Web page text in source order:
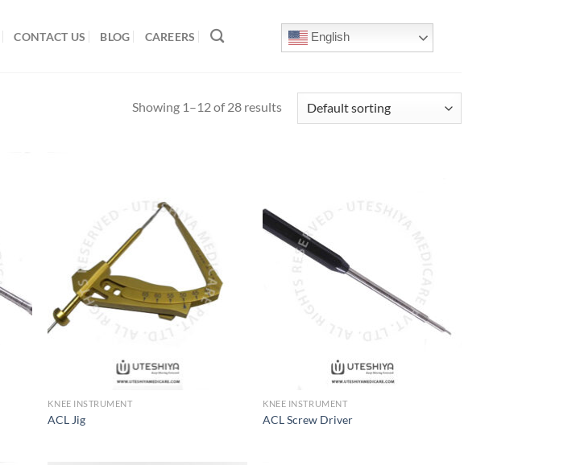
CONTACT US BLOG CAREERS English
Showing 1–12 of 28 results
KNEE INSTRUMENT
ACL Jig
KNEE INSTRUMENT
ACL Screw Driver